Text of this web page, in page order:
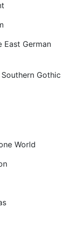
East German
Gothic
World